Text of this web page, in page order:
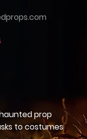
prop
to costumes